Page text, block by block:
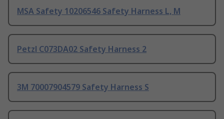
MSA Safety 10206546 Safety Harness L, M
Petzl C073DA02 Safety Harness 2
3M 70007904579 Safety Harness S